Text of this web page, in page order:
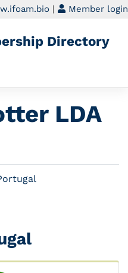
| Member login
Directory
LDA